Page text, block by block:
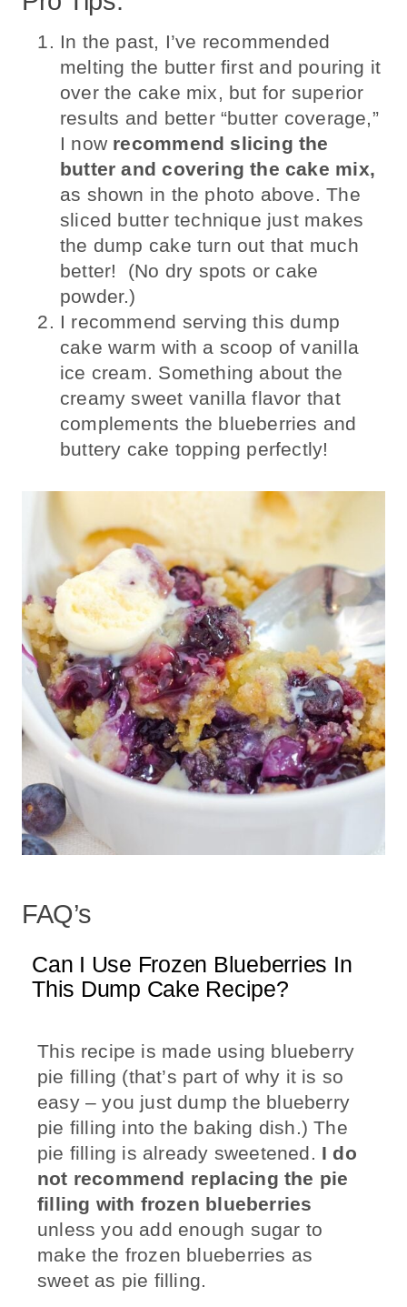
In the past, I’ve recommended
melting the butter first and pouring it
over the cake mix, but for superior
results and better “butter coverage,”
I now recommend slicing the
butter and covering the cake mix,
as shown in the photo above. The
sliced butter technique just makes
the dump cake turn out that much
better! (No dry spots or cake
powder.)
I recommend serving this dump
cake warm with a scoop of vanilla
ice cream. Something about the
creamy sweet vanilla flavor that
complements the blueberries and
buttery cake topping perfectly!
FAQ’s
Can I Use Frozen Blueberries In
This Dump Cake Recipe?
This recipe is made using blueberry
pie filling (that’s part of why it is so
easy – you just dump the blueberry
pie filling into the baking dish.) The
pie filling is already sweetened. I do
not recommend replacing the pie
filling with frozen blueberries
unless you add enough sugar to
make the frozen blueberries as
sweet as pie filling.